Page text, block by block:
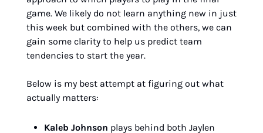
game. We likely do not learn anything new in just
this week but combined with the others, we can
gain some clarity to help us predict team
tendencies to start the year.
Below is my best attempt at figuring out what
actually matters:
Kaleb Johnson plays behind both Jaylen